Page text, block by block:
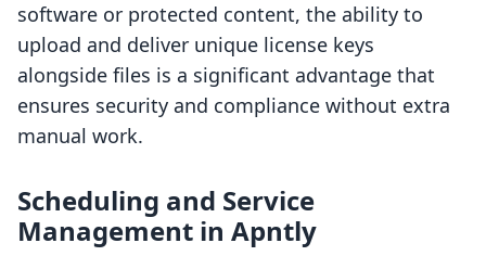
software or protected content, the ability to
upload and deliver unique license keys
alongside files is a significant advantage that
ensures security and compliance without extra
manual work.
Scheduling and Service
Management in Apntly